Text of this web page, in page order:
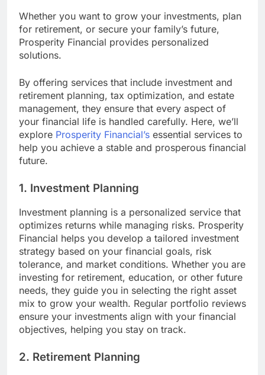
Whether you want to grow your investments, plan
for retirement, or secure your family’s future,
Prosperity Financial provides personalized
solutions.
By offering services that include investment and
retirement planning, tax optimization, and estate
management, they ensure that every aspect of
your financial life is handled carefully. Here, we’ll
explore Prosperity Financial’s essential services to
help you achieve a stable and prosperous financial
future.
1. Investment Planning
Investment planning is a personalized service that
optimizes returns while managing risks. Prosperity
Financial helps you develop a tailored investment
strategy based on your financial goals, risk
tolerance, and market conditions. Whether you are
investing for retirement, education, or other future
needs, they guide you in selecting the right asset
mix to grow your wealth. Regular portfolio reviews
ensure your investments align with your financial
objectives, helping you stay on track.
2. Retirement Planning